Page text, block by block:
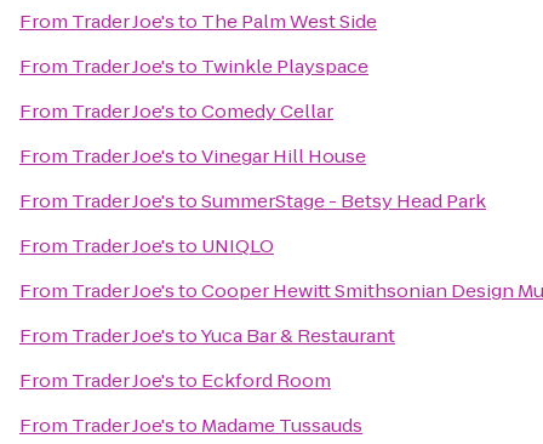
From Trader Joe'sto The Palm West Side
From Trader Joe'sto Twinkle Playspace
From Trader Joe'stoComedy Cellar
From Trader Joe'stoVinegar Hill House
From Trader Joe'stoSummerStage - Betsy Head Park
From Trader Joe'sto UNIQLO
From Trader Joe'stoCooper Hewitt Smithsonian Design
From Trader Joe'stoYuca Bar & Restaurant
From Trader Joe'sto Eckford Room
From Trader Joe'sto Madame Tussauds